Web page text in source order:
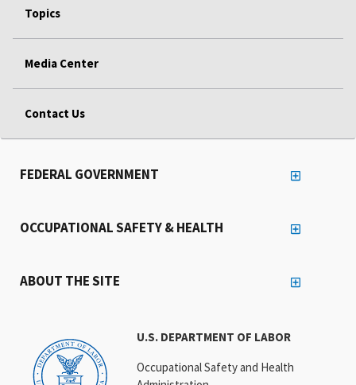
Topics
Media Center
Contact Us
U.S. DEPARTMENT OF LABOR
Occupational Safety and Health
FEDERAL GOVERNMENT
OCCUPATIONAL SAFETY & HEALTH
ABOUT THE SITE